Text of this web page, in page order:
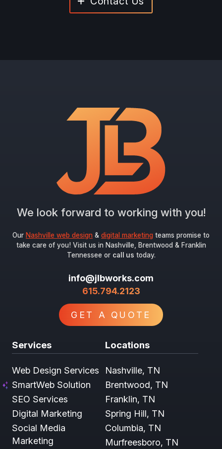
We look forward to working with you!
Our Nashville web design & digital marketing teams promise to
take care of you! Visit us in Nashville, Brentwood & Franklin
Tennessee or call us today.
info@jlbworks.com
615.794.2123
GET A QUOTE
Services
Web Design Services
SmartWeb Solution
SEO Services
Digital Marketing
Social Media
Marketing
Locations
Nashville, TN
Brentwood, TN
Franklin, TN
Spring Hill, TN
Columbia, TN
Murfreesboro, TN